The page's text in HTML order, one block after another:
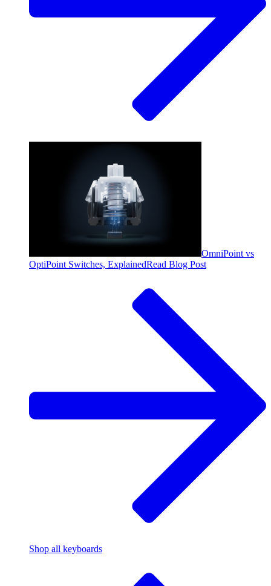
OmniPoint vs
OptiPoint Switches, ExplainedRead Blog Post
Shop all keyboards